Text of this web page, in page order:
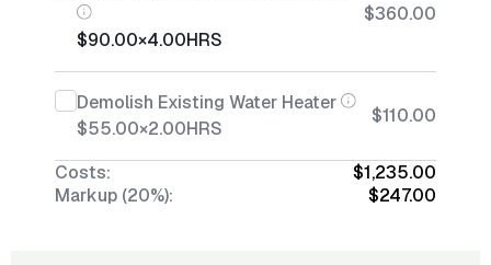
$90.00×4.00HRS
$360.00
Demolish Existing Water Heater
$55.00×2.00HRS
$110.00
Costs:
$1,235.00
Markup (20%):
$247.00